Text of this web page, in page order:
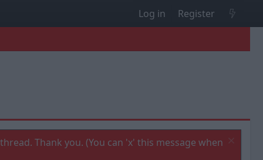
Log in Register
Thank you. (You can 'x' this message when